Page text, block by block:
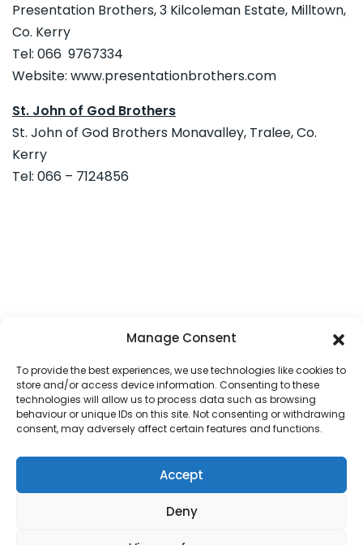
Manage Consent
To provide the best experiences, we use technologies like cookies to
store and/or access device information. Consenting to these
technologies will allow us to process data such as browsing
behaviour or unique IDs on this site. Not consenting or withdrawing
consent, may adversely affect certain features and functions.
Accept
Deny
Presentation Brothers, 3 Kilcoleman Estate, Milltown,
Co. Kerry
Tel: 066 9767334
Website: www.presentationbrothers.com
St. John of God Brothers
St. John of God Brothers Monavalley, Tralee, Co.
Kerry
Tel: 066 – 7124856
PARISH MAPPASTORAL COUNCILS